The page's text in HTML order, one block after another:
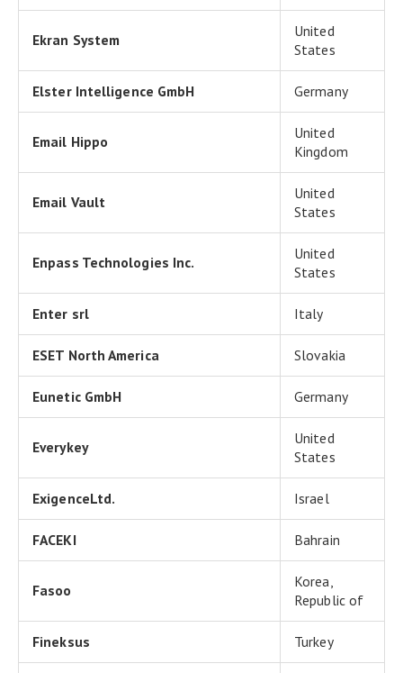
Ekran System
United
States
Elster Intelligence GmbH Germany
Email Hippo
United
Kingdom
Email Vault
United
States
Enpass Technologies Inc.
United
States
Enter srl Italy
ESET North America Slovakia
Eunetic GmbH Germany
Everykey
United
States
ExigenceLtd. Israel
FACEKI Bahrain
Fasoo
Korea,
Republic of
Fineksus Turkey